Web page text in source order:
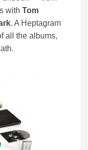
with Tom
. A Heptagram
all the albums,